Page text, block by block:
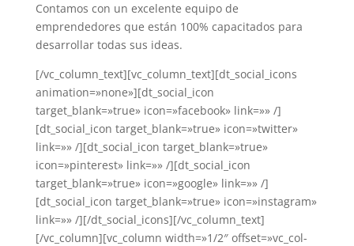
Contamos con un excelente equipo de
emprendedores que están 100% capacitados para
desarrollar todas sus ideas.
[/vc_column_text][vc_column_text][dt_social_icons
animation=»none»][dt_social_icon
target_blank=»true» icon=»facebook» link=»» /]
[dt_social_icon target_blank=»true» icon=»twitter»
link=»» /][dt_social_icon target_blank=»true»
icon=»pinterest» link=»» /][dt_social_icon
target_blank=»true» icon=»google» link=»» /]
[dt_social_icon target_blank=»true» icon=»instagram»
link=»» /][/dt_social_icons][/vc_column_text]
[/vc_column][vc_column width=»1/2″ offset=»vc_col-